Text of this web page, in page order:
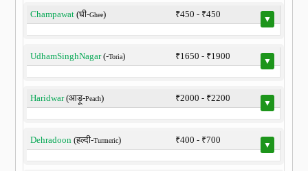
Champawat (घी-Ghee) ₹450 - ₹450 ▼
UdhamSinghNagar(-Toria) ₹1650 - ₹1900 ▼
Haridwar(आड़ू-Peach) ₹2000 - ₹2200 ▼
Dehradoon (हल्दी-Turmeric) ₹400 - ₹700 ▼